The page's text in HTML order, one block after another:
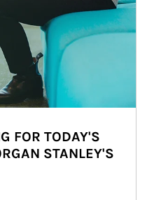
FOR TODAY'S
STANLEY'S